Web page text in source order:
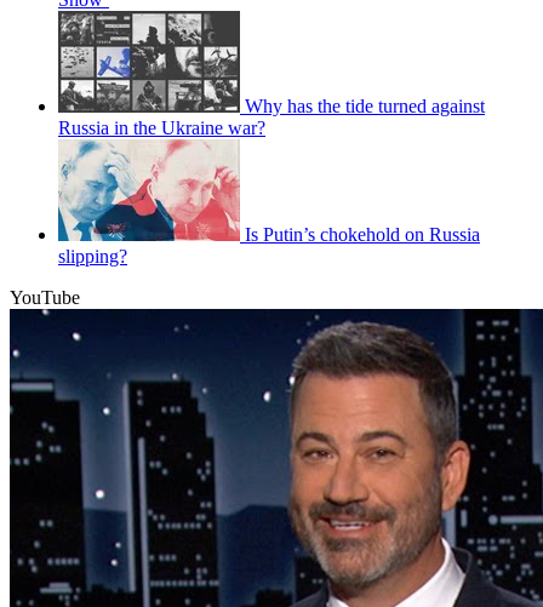
Why has the tide turned against
Russia in the Ukraine war?
Is Putin’s chokehold on Russia
slipping?
YouTube